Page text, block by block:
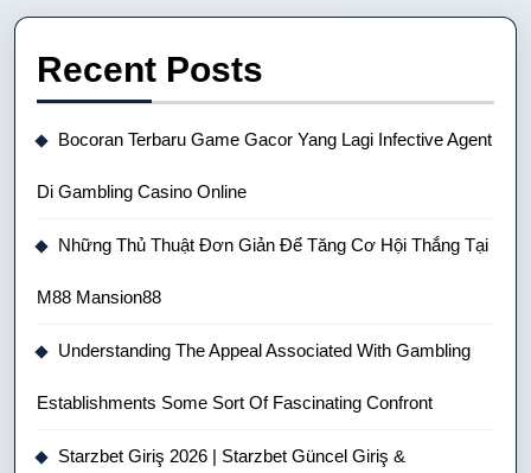
Recent Posts
Bocoran Terbaru Game Gacor Yang Lagi Infective Agent
Di Gambling Casino Online
Những Thủ Thuật Đơn Giản Để Tăng Cơ Hội Thắng Tại
M88 Mansion88
Understanding The Appeal Associated With Gambling
Establishments Some Sort Of Fascinating Confront
Starzbet Giriş 2026 | Starzbet Güncel Giriş &